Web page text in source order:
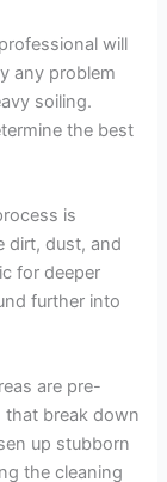
will
any problem
soiling.
the best
is
dirt, dust, and
for deeper
further into
are pre-
that break down
up stubborn
the cleaning